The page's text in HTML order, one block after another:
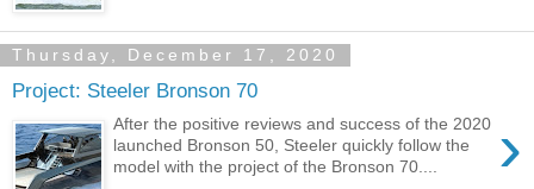
Thursday, December 17, 2020
Project: Steeler Bronson 70
›
After the positive reviews and success of the 2020
launched Bronson 50, Steeler quickly follow the
model with the project of the Bronson 70....